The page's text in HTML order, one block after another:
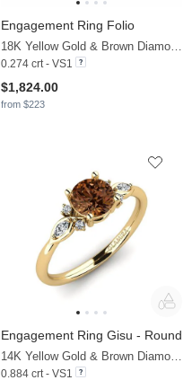
Engagement Ring Folio
0.274 crt - VS1
$1,824.00
from $223
Engagement Ring Gisu - Round
0.884 crt - VS1